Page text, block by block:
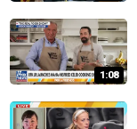
1:08